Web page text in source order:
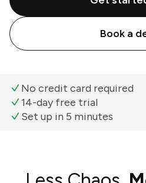
Book a
No credit card required
14-day free trial
Set up in 5 minutes